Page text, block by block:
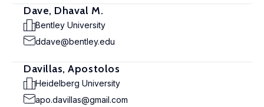
Dave, Dhaval M.
Bentley University
ddave@bentley.edu
Davillas, Apostolos
Heidelberg University
apo.davillas@gmail.com